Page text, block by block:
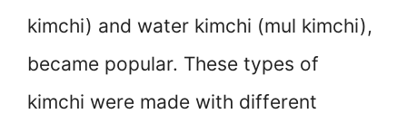
kimchi) and water kimchi (mul kimchi),
became popular. These types of
kimchi were made with different